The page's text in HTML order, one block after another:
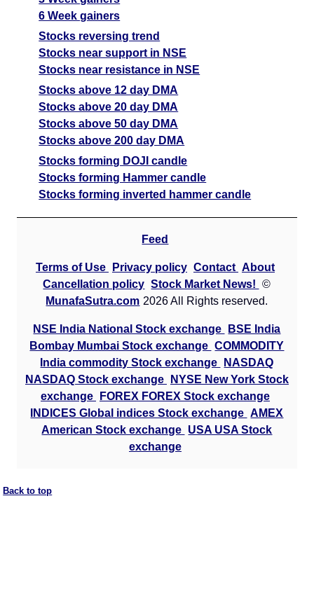
6 Week gainers
Stocks reversing trend
Stocks near support in NSE
Stocks near resistance in NSE
Stocks above 12 day DMA
Stocks above 20 day DMA
Stocks above 50 day DMA
Stocks above 200 day DMA
Stocks forming DOJI candle
Stocks forming Hammer candle
Stocks forming inverted hammer candle
Feed
Terms of Use Privacy policy Contact About
Cancellation policy Stock Market News!
©
MunafaSutra.com 2026 All Rights reserved.
NSE India National Stock exchange
BSE India
Bombay Mumbai Stock exchange COMMODITY
India commodity Stock exchange
NASDAQ
NASDAQ Stock exchange
NYSE New York Stock
exchange
FOREX FOREX Stock exchange
INDICES Global indices Stock exchange AMEX
American Stock exchange USA USA Stock
exchange
Back to top